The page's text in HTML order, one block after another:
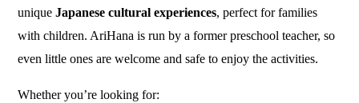
uniqueJapanese cultural experiences, perfect for families
with children. AriHana is run by a former preschool teacher, so
even little ones are welcome and safe to enjoy the activities.
Whether you’re looking for: